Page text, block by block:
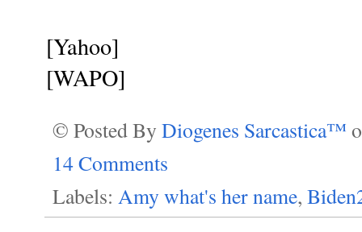
[Yahoo]
[WAPO]
© Posted By Diogenes Sarcastica™
14 Comments
Labels: Amy what's her name,